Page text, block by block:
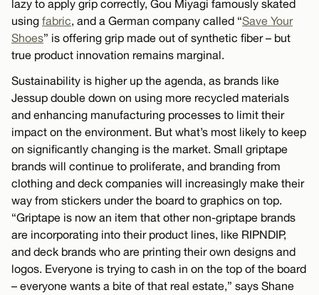
lazy to apply grip correctly, Gou Miyagi famously skated
using fabric, and a German company called “Save Your
Shoes” is offering grip made out of synthetic fiber – but
true product innovation remains marginal.
Sustainability is higher up the agenda, as brands like
Jessup double down on using more recycled materials
and enhancing manufacturing processes to limit their
impact on the environment. But what’s most likely to keep
on significantly changing is the market. Small griptape
brands will continue to proliferate, and branding from
clothing and deck companies will increasingly make their
way from stickers under the board to graphics on top.
“Griptape is now an item that other non-griptape brands
are incorporating into their product lines, like RIPNDIP,
and deck brands who are printing their own designs and
logos. Everyone is trying to cash in on the top of the board
– everyone wants a bite of that real estate,” says Shane